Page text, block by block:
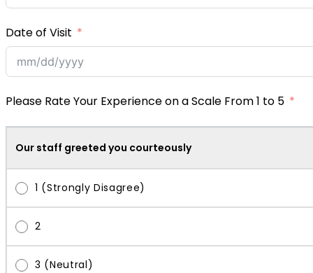
Date of Visit
Please Rate Your Experience on a Scale From 1 to 5
Our staff greeted you courteously